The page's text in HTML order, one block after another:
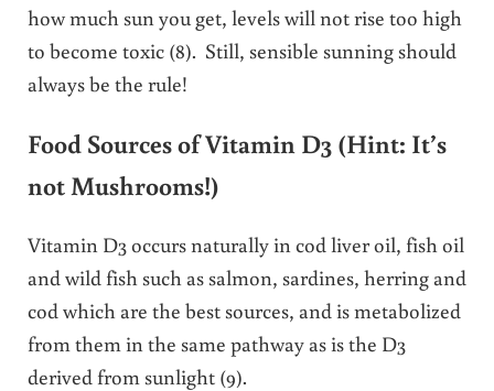
how much sun you get, levels will not rise too high
to become toxic (8). Still, sensible sunning should
always be the rule!
Food Sources of Vitamin D3 (Hint: It’s
not Mushrooms!)
Vitamin D3 occurs naturally in cod liver oil, fish oil
and wild fish such as salmon, sardines, herring and
cod which are the best sources, and is metabolized
from them in the same pathway as is the D3
derived from sunlight (9).